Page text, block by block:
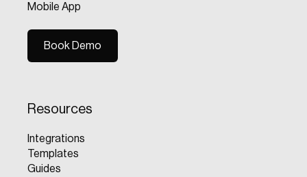
Mobile App
Book Demo
Resources
Integrations
Templates
Guides